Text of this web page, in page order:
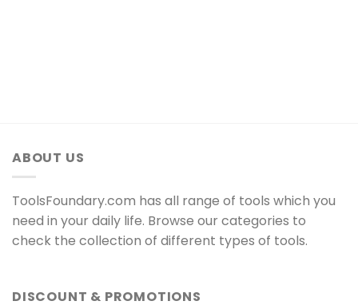
ABOUT US
ToolsFoundary.com has all range of tools which you
need in your daily life. Browse our categories to
check the collection of different types of tools.
DISCOUNT & PROMOTIONS